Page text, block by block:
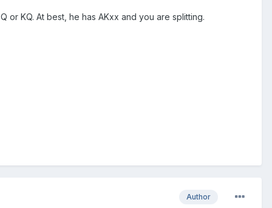
or KQ. At best, he has AKxx and you are splitting.
Author